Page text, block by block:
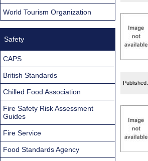
Published:
World Tourism Organization
Safety
CAPS
British Standards
Chilled Food Association
Fire Safety Risk Assessment
Guides
Fire Service
Food Standards Agency